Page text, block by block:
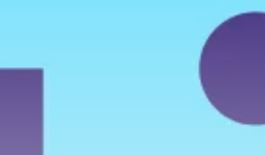
Get Exclusive Access
airdrops, and receive alpha calls before it hits the
timeline. From meme gems to serious signals, token
plays to earning tips — this is where crypto gets real.